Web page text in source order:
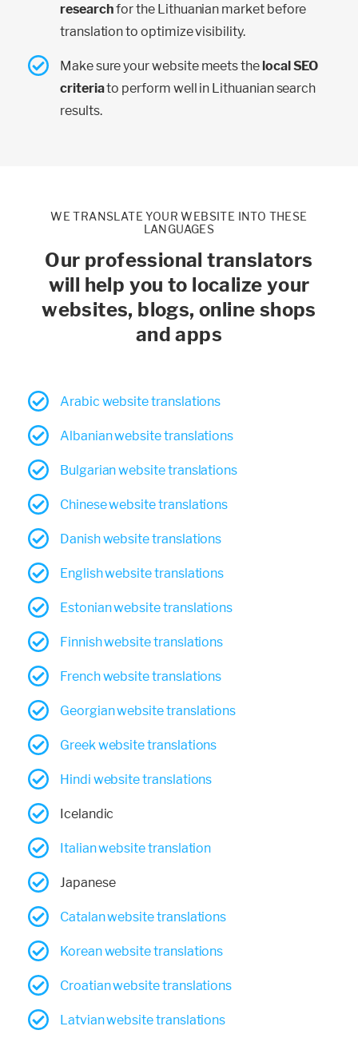
researchfor the Lithuanian market before
translation to optimize visibility.
Make sure your website meets thelocal SEO
criteriato perform well in Lithuanian search
results.
WE TRANSLATE YOUR WEBSITE INTO THESE
LANGUAGES
Our professional translators
will help you to localize your
websites, blogs, online shops
and apps
Arabic website translations
Albanian website translations
Bulgarian website translations
Chinese website translations
Danish website translations
English website translations
Estonian website translations
Finnish website translations
French website translations
Georgian website translations
Greek website translations
Hindi website translations
Icelandic
Italian website translation
Japanese
Catalan website translations
Korean website translations
Croatian website translations
Latvian website translations